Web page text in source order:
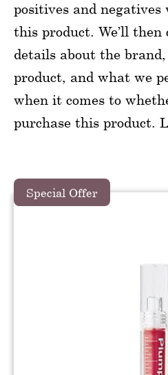
positives and negatives
this product. We’ll
details about the
product, and what we
when it comes to
purchase this product.
Special Offer